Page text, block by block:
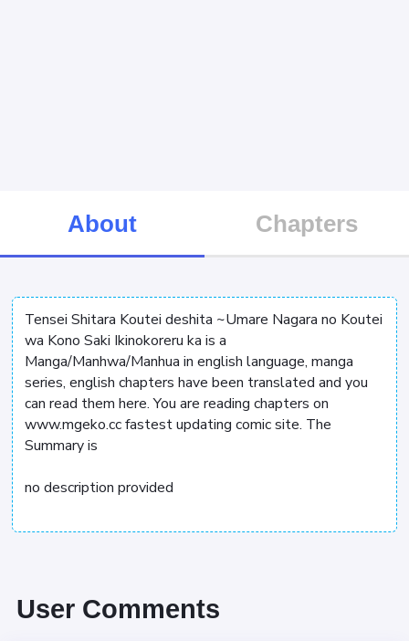
About Chapters
Tensei Shitara Koutei deshita ~Umare Nagara no Koutei
wa Kono Saki Ikinokoreru ka is a
Manga/Manhwa/Manhua in english language, manga
series, english chapters have been translated and you
can read them here. You are reading chapters on
www.mgeko.cc fastest updating comic site. The
Summary is
no description provided
User Comments